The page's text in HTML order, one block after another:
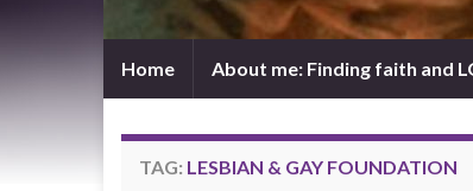
Home About me: Finding faith and
TAG: LESBIAN & GAY FOUNDATION